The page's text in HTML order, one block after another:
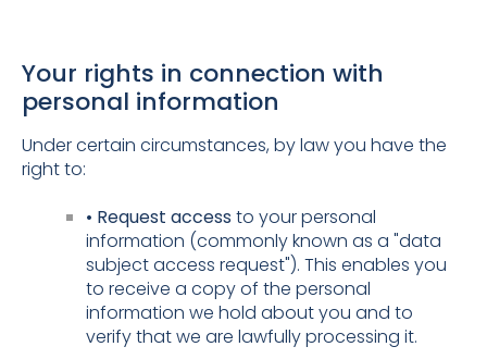
Your rights in connection with
personal information
Under certain circumstances, by law you have the
right to:
• Request accessto your personal
information (commonly known as a "data
subject access request"). This enables you
to receive a copy of the personal
information we hold about you and to
verify that we are lawfully processing it.